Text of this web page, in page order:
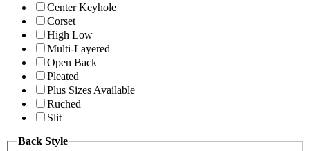
Center Keyhole
Corset
High Low
Multi-Layered
Open Back
Pleated
Plus Sizes Available
Ruched
Slit
Back Style